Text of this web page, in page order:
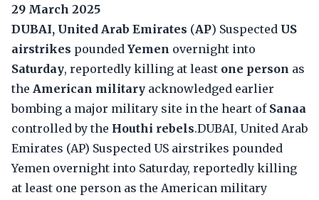
29 March 2025
DUBAI, United Arab Emirates (AP) Suspected US
airstrikes pounded Yemen overnight into
Saturday, reportedly killing at least one person as
the American military acknowledged earlier
bombing a major military site in the heart of Sanaa
controlled by the Houthi rebels.DUBAI, United Arab
Emirates (AP) Suspected US airstrikes pounded
Yemen overnight into Saturday, reportedly killing
at least one person as the American military